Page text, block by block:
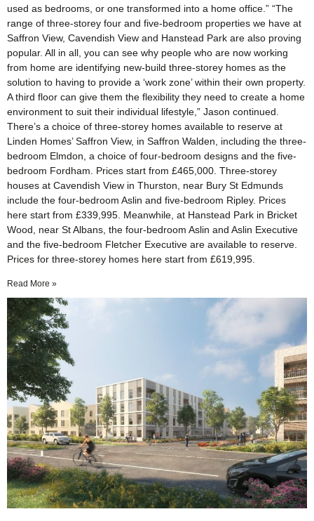
used as bedrooms, or one transformed into a home office.” “The
range of three-storey four and five-bedroom properties we have at
Saffron View, Cavendish View and Hanstead Park are also proving
popular. All in all, you can see why people who are now working
from home are identifying new-build three-storey homes as the
solution to having to provide a ‘work zone’ within their own property.
A third floor can give them the flexibility they need to create a home
environment to suit their individual lifestyle,” Jason continued.
There’s a choice of three-storey homes available to reserve at
Linden Homes’ Saffron View, in Saffron Walden, including the three-
bedroom Elmdon, a choice of four-bedroom designs and the five-
bedroom Fordham. Prices start from £465,000. Three-storey
houses at Cavendish View in Thurston, near Bury St Edmunds
include the four-bedroom Aslin and five-bedroom Ripley. Prices
here start from £339,995. Meanwhile, at Hanstead Park in Bricket
Wood, near St Albans, the four-bedroom Aslin and Aslin Executive
and the five-bedroom Fletcher Executive are available to reserve.
Prices for three-storey homes here start from £619,995.
Read More »